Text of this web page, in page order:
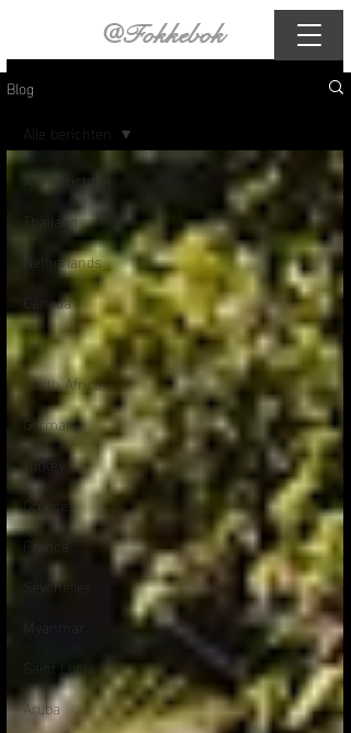
@Fokkebok
Blog
Alle berichten
Thailand
Netherlands
Canada
Italy
South Africa
Germany
Turkey
Greece
France
Seychelles
Myanmar
Saint Lucia
Aruba
Alle berichten